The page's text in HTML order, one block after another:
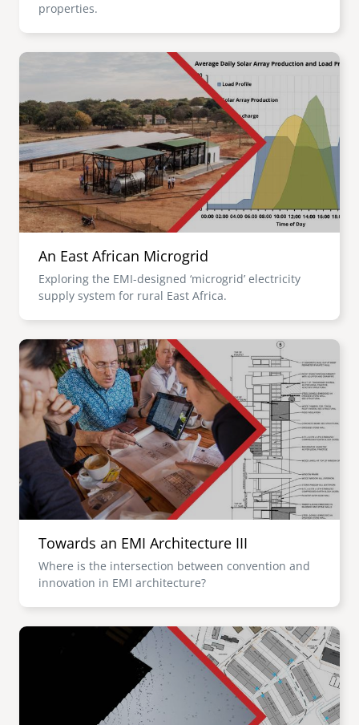
properties.
Image
An East African Microgrid
Exploring the EMI-designed ‘microgrid’ electricity
supply system for rural East Africa.
Image
Towards an EMI Architecture III
Where is the intersection between convention and
innovation in EMI architecture?
Image